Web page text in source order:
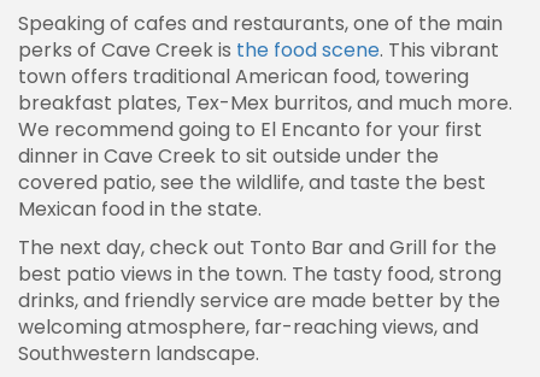
Speaking of cafes and restaurants, one of the main
perks of Cave Creek is the food scene. This vibrant
town offers traditional American food, towering
breakfast plates, Tex-Mex burritos, and much more.
We recommend going to El Encanto for your first
dinner in Cave Creek to sit outside under the
covered patio, see the wildlife, and taste the best
Mexican food in the state.
The next day, check out Tonto Bar and Grill for the
best patio views in the town. The tasty food, strong
drinks, and friendly service are made better by the
welcoming atmosphere, far-reaching views, and
Southwestern landscape.